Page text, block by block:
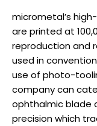
micrometal’s
are printed at
reproduction and
used in
use of photo-
company can
ophthalmic blade
precision which